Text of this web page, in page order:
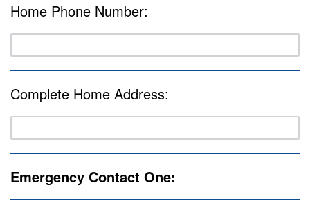
Home Phone Number:
Complete Home Address:
Emergency Contact One: